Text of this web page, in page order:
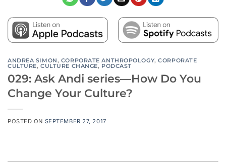
ANDREA SIMON, CORPORATE ANTHROPOLOGY,CORPORATE
CULTURE,CULTURE CHANGE, PODCAST
029: Ask Andi series—How Do You
Change Your Culture?
POSTED ON SEPTEMBER 27, 2017